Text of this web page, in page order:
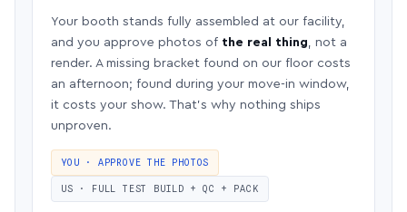
Your booth stands fully assembled at our facility,
and you approve photos of the real thing, not a
render. A missing bracket found on our floor costs
an afternoon; found during your move-in window,
it costs your show. That’s why nothing ships
unproven.
YOU · APPROVE THE PHOTOS
US · FULL TEST BUILD + QC + PACK